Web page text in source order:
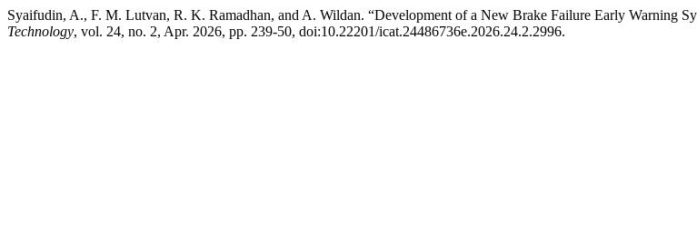
Syaifudin, A., F. M. Lutvan, R. K. Ramadhan, and A. Wildan. “Development of a New Brake Failure Early Warning
Technology, vol. 24, no. 2, Apr. 2026, pp. 239-50, doi:10.22201/icat.24486736e.2026.24.2.2996.